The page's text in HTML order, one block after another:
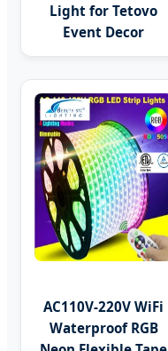
Light for Tetovo
Event Decor
AC110V-220V WiFi
Waterproof RGB